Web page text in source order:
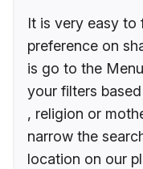
It is very easy to
preference on
is go to the
your filters
, religion or
narrow the
location on our